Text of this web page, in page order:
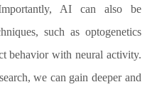
AI can also be
such as optogenetics
behavior with neural activity.
we can gain deeper and